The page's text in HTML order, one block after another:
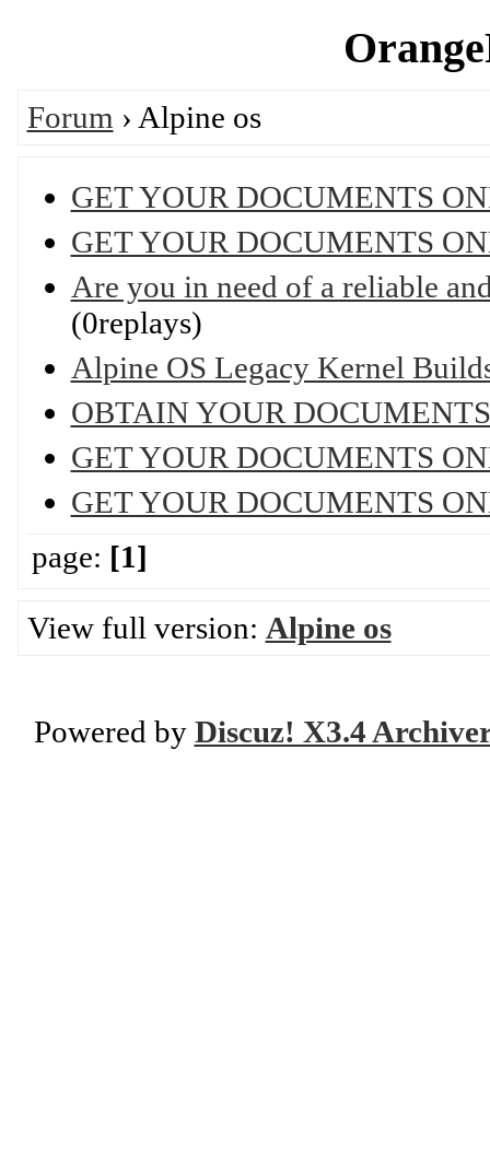
Forum › Alpine os
GET YOUR DOCUMENTS
GET YOUR DOCUMENTS
Are you in need of a reliable
(0replays)
Alpine OS Legacy Kernel
OBTAIN YOUR
GET YOUR DOCUMENTS
GET YOUR DOCUMENTS
page: [1]
View full version: Alpine os
Powered by Discuz! X3.4